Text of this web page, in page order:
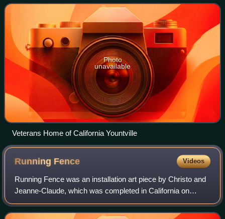
at the 2020 census. Almos
Photo
unavailable
Veterans Home of California Yountville
Running Fence Videos
Running Fence was an installation art piece by Christo and
Jeanne-Claude, which was completed in California on
September 10, 1976. The art installation was first conceived
in 1972, but the actual proj